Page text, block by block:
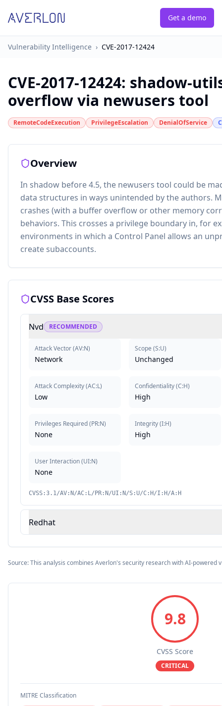
Get a demo
Vulnerability Intelligence › CVE-2017-12424
CVE-2017-12424: shadow-
overflow via newusers tool
RemoteCodeExecution PrivilegeEscalation DenialOfService
Overview
In shadow before 4.5, the newusers tool could be
data structures in ways unintended by the authors.
crashes (with a buffer overflow or other memory
behaviors. This crosses a privilege boundary in, for
environments in which a Control Panel allows an
create subaccounts.
CVSS Base Scores
Nvd RECOMMENDED
Attack Vector(AV:N)
Network
Attack Complexity(AC:L)
Low
Privileges Required(PR:N)
None
User Interaction(UI:N)
None
Scope (S:U)
Unchanged
Confidentiality(C:H)
High
Integrity(I:H)
High
CVSS:3.1/AV:N/AC:L/PR:N/UI:N/S:U/C:H/I:H/A:H
Redhat
Source: This analysis combines Averlon's security research with AI-powered
9.8
CVSS Score
CRITICAL
MITRE Classification